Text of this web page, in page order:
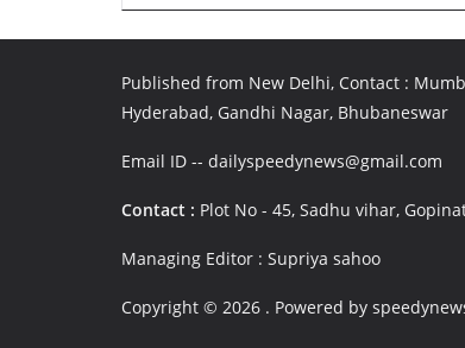
Published from New Delhi, Contact :
Hyderabad, Gandhi Nagar, Bhubaneswar
Email ID -- dailyspeedynews@gmail.com
Contact : Plot No - 45, Sadhu vihar,
Managing Editor : Supriya sahoo
Copyright © 2026 . Powered by